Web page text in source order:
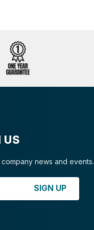
US
news and events.
SIGN UP